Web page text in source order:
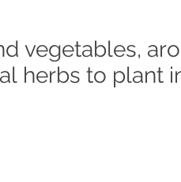
vegetables,
herbs to plant